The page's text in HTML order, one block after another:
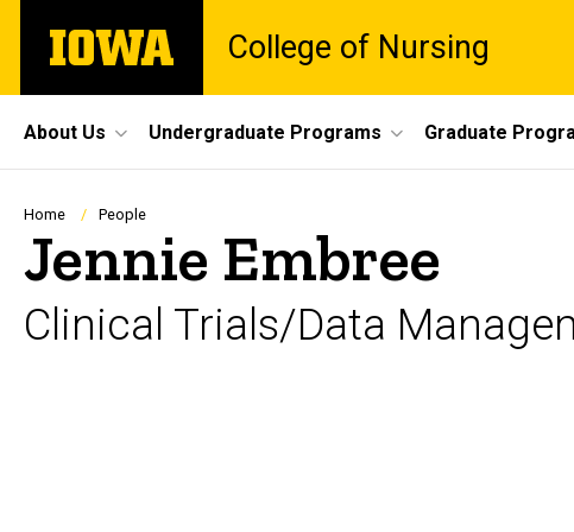
main
The
University
College of Nursing
Site
Main
Navigation
About Us Undergraduate Programs Graduate
Breadcrumb
Home People
Jennie Embree
Clinical Trials/Data